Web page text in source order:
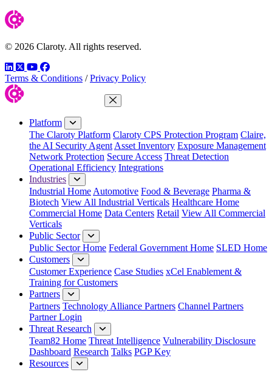
© 2026 Claroty. All rights reserved.
LinkedIn
TwitterYouTube
Facebook
Terms & Conditions / Privacy Policy
Close Menu
Platform
The Claroty Platform Claroty CPS Protection Program Claire,
the AI Security Agent Asset Inventory Exposure Management
Network Protection Secure Access Threat Detection
Operational Efficiency Integrations
Industries
Industrial Home Automotive Food & Beverage Pharma &
Biotech View All Industrial Verticals Healthcare Home
Commercial Home Data Centers Retail View All Commercial
Verticals
Public Sector
Public Sector Home Federal Government Home SLED Home
Customers
Customer Experience Case Studies xCel Enablement &
Training for Customers
Partners
Partners Technology Alliance Partners Channel Partners
Partner Login
Threat Research
Team82 Home Threat Intelligence Vulnerability Disclosure
Dashboard Research Talks PGP Key
Resources